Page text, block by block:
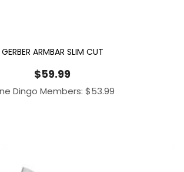
GERBER ARMBAR SLIM CUT
$59.99
Dingo Members: $53.99